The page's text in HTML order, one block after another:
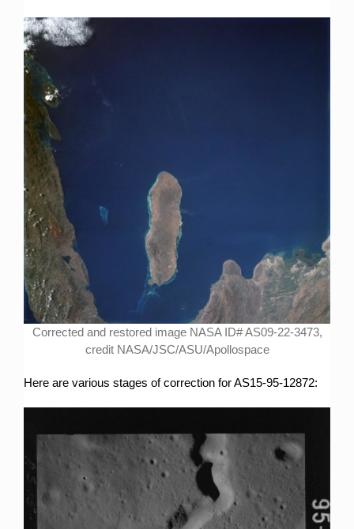
Corrected and restored image NASA ID# AS09-22-3473,
credit NASA/JSC/ASU/Apollospace
Here are various stages of correction for AS15-95-12872: